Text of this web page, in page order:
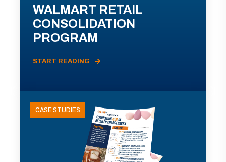
WALMART RETAIL
CONSOLIDATION
PROGRAM
START READING
CASE STUDIES